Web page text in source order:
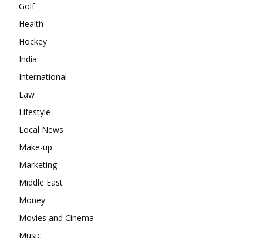
Golf
Health
Hockey
India
International
Law
Lifestyle
Local News
Make-up
Marketing
Middle East
Money
Movies and Cinema
Music